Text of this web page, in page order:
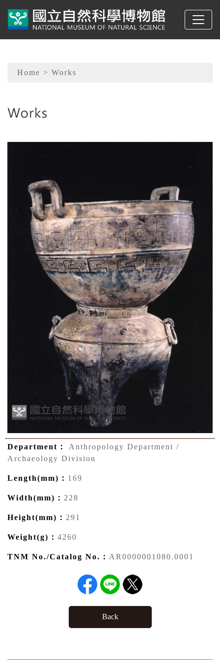
Sitemap
Home > Works
Department：
Anthropology Department /
Archaeology Division
Length(mm)： 169
Width(mm)： 228
Height(mm)： 291
Weight(g)： 4260
TNM No./Catalog No.： AR0000001080.0001
Back